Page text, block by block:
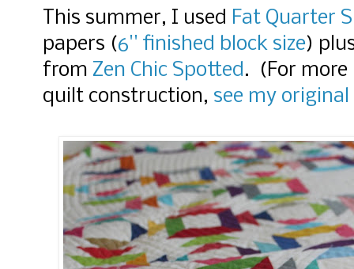
This summer, I used Fat Quarter
papers (6'' finished block size)
from Zen Chic Spotted. (For
quilt construction, see my